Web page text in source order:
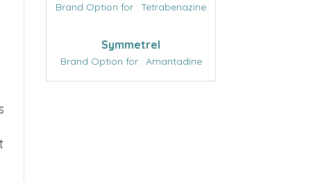
Brand Option for : Tetrabenazine
Symmetrel
Brand Option for : Amantadine